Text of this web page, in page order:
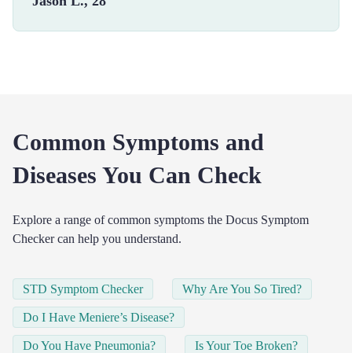
Common Symptoms and
Diseases You Can Check
Explore a range of common symptoms the Docus Symptom
Checker can help you understand.
STD Symptom Checker Why Are You So Tired?
Do I Have Meniere’s Disease?
Do You Have Pneumonia? Is Your Toe Broken?